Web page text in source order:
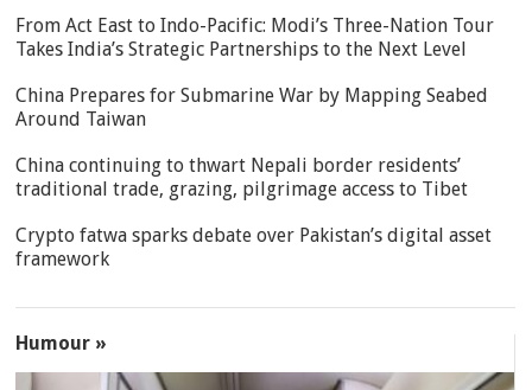
From Act East to Indo-Pacific: Modi’s Three-Nation Tour
Takes India’s Strategic Partnerships to the Next Level
China Prepares for Submarine War by Mapping Seabed
Around Taiwan
China continuing to thwart Nepali border residents’
traditional trade, grazing, pilgrimage access to Tibet
Crypto fatwa sparks debate over Pakistan’s digital asset
framework
Humour »